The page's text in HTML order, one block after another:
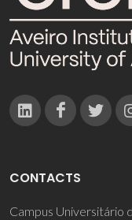
CONTACTS
Campus Universitário